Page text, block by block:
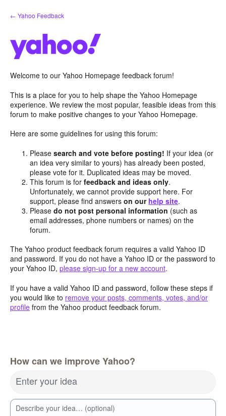
Skip
to
← Yahoo Feedback
Welcome to our Yahoo Homepage feedback forum!
This is a place for you to help shape the Yahoo Homepage
experience. We review the most popular, feasible ideas from this
forum to make positive changes to your Yahoo Homepage.
Here are some guidelines for using this forum:
Pleasesearch and vote before posting! If your idea (or
an idea very similar to yours) has already been posted,
please vote for it. Duplicated ideas may be moved.
This forum is forfeedback and ideas only.
Unfortunately, we cannot provide support here. For
support, please find answerson our help site.
Pleasedo not post personal information (such as
email addresses, phone numbers or names) on the
forum.
The Yahoo product feedback forum requires a valid Yahoo ID
and password. If you do not have a Yahoo ID or the password to
your Yahoo ID, please sign-up for a new account.
If you have a valid Yahoo ID and password, follow these steps if
you would like to remove your posts, comments, votes, and/or
profile from the Yahoo product feedback forum.
How can we improve Yahoo?
Enter your idea
Describe your idea… (optional)